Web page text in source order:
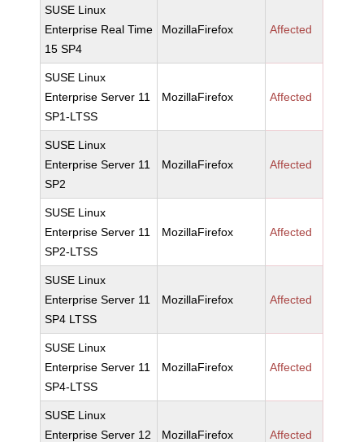
SUSE Linux
Enterprise Real Time
15 SP4
MozillaFirefox Affected
SUSE Linux
Enterprise Server 11
SP1-LTSS
MozillaFirefox Affected
SUSE Linux
Enterprise Server 11
SP2
MozillaFirefox Affected
SUSE Linux
Enterprise Server 11
SP2-LTSS
MozillaFirefox Affected
SUSE Linux
Enterprise Server 11
SP4 LTSS
MozillaFirefox Affected
SUSE Linux
Enterprise Server 11
SP4-LTSS
MozillaFirefox Affected
SUSE Linux
Enterprise Server 12
MozillaFirefox Affected